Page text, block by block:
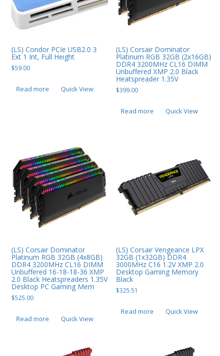
Pre-owned
SIM
Smart Watches
Software
Web Cams & Presenter
(LS) Condor PCIe USB2.0 3
Ext 1 Int, Full Height
$59.00
Read more Quick View
(LS) Corsair Dominator
Platinum RGB 32GB (2x16GB)
DDR4 3200MHz CL16 DIMM
Unbuffered XMP 2.0 Black
Heatspreader 1.35V
$399.00
Read more Quick View
(LS) Corsair Dominator
Platinum RGB 32GB (4x8GB)
DDR4 3200MHz CL16 DIMM
Unbuffered 16-18-18-36 XMP
2.0 Black Heatspreaders 1.35V
Desktop PC Gaming Mem
$525.00
Read more Quick View
(LS) Corsair Vengeance LPX
32GB (1x32GB) DDR4
3000MHz C16 1.2V XMP 2.0
Desktop Gaming Memory
Black
$325.51
Read more Quick View